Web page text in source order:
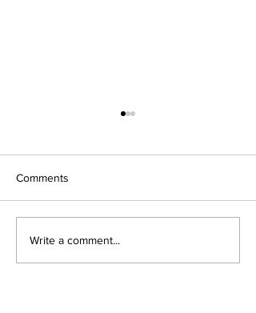
Comments
Write a comment...